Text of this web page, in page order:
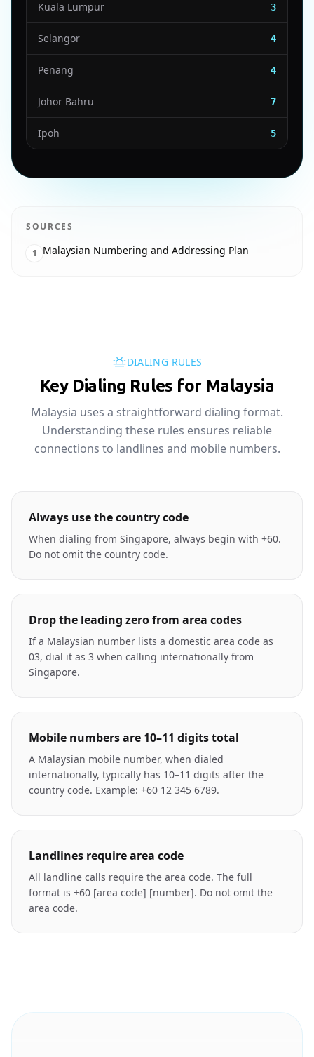
Kuala Lumpur 3
Selangor 4
Penang 4
Johor Bahru 7
Ipoh 5
SOURCES
1 Malaysian Numbering and Addressing Plan
DIALING RULES
Key Dialing Rules for Malaysia
Malaysia uses a straightforward dialing format.
Understanding these rules ensures reliable
connections to landlines and mobile numbers.
Always use the country code
When dialing from Singapore, always begin with +60.
Do not omit the country code.
Drop the leading zero from area codes
If a Malaysian number lists a domestic area code as
03, dial it as 3 when calling internationally from
Singapore.
Mobile numbers are 10–11 digits total
A Malaysian mobile number, when dialed
internationally, typically has 10–11 digits after the
country code. Example: +60 12 345 6789.
Landlines require area code
All landline calls require the area code. The full
format is +60 [area code] [number]. Do not omit the
area code.